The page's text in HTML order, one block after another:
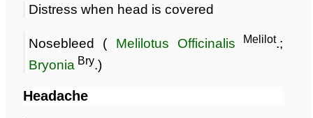
Distress when head is covered
Nosebleed ( Melilotus Officinalis Melilot.;
Bryonia Bry.)
Headache